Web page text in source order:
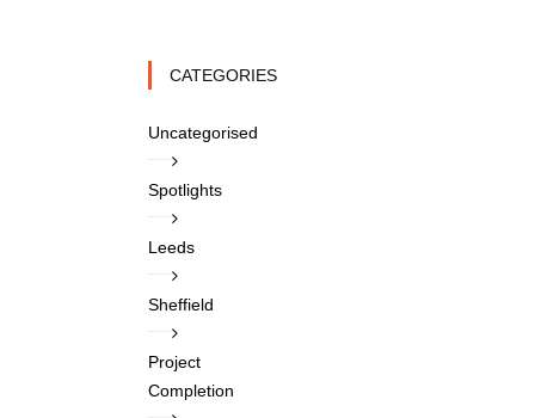
CATEGORIES
Uncategorised
Spotlights
Leeds
Sheffield
Project
Completion